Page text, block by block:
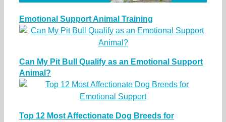
Emotional Support Animal Training
Can My Pit Bull Qualify as an Emotional Support
Animal?
Top 12 Most Affectionate Dog Breeds for